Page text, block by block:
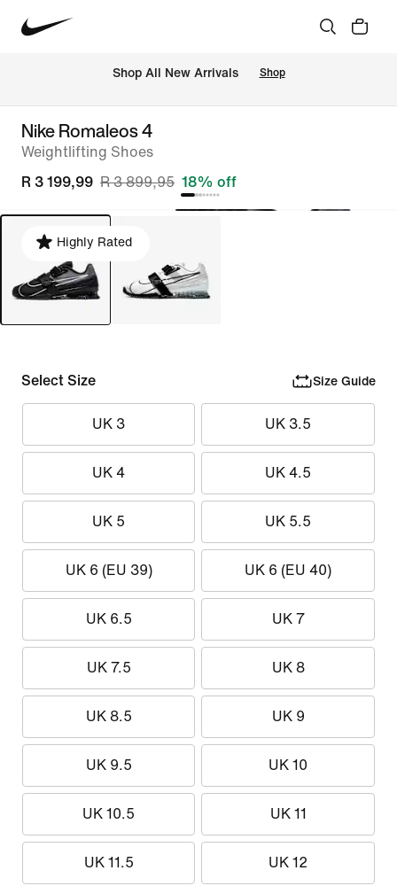
Shop All New Arrivals Shop
Nike Romaleos 4
Weightlifting Shoes
R 3 199,99 R 3 899,95 18% off
Highly Rated
Select Size Size Guide
UK 3 UK 3.5
UK 4 UK 4.5
UK 5 UK 5.5
UK 6 (EU 39) UK 6 (EU 40)
UK 6.5 UK 7
UK 7.5 UK 8
UK 8.5 UK 9
UK 9.5 UK 10
UK 10.5 UK 11
UK 11.5 UK 12